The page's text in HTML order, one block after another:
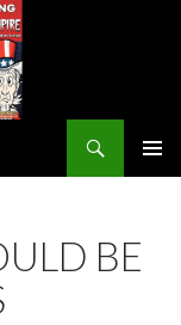
BE